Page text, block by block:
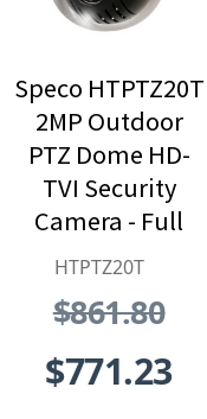
Speco HTPTZ20T
2MP Outdoor
PTZ Dome HD-
TVI Security
Camera - Full
HD, 20x Optical
HTPTZ20T
$861.80
$771.23